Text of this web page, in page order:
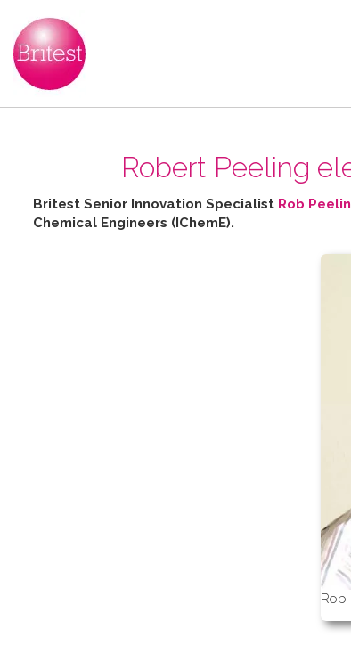
Robert Peeling
Britest Senior Innovation Specialist Rob
Chemical Engineers (IChemE).
Rob